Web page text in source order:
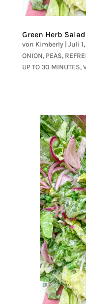
Green Herb
von Kimberly| Juli
ONION, PEAS,
UP TO 30 MINUTES,